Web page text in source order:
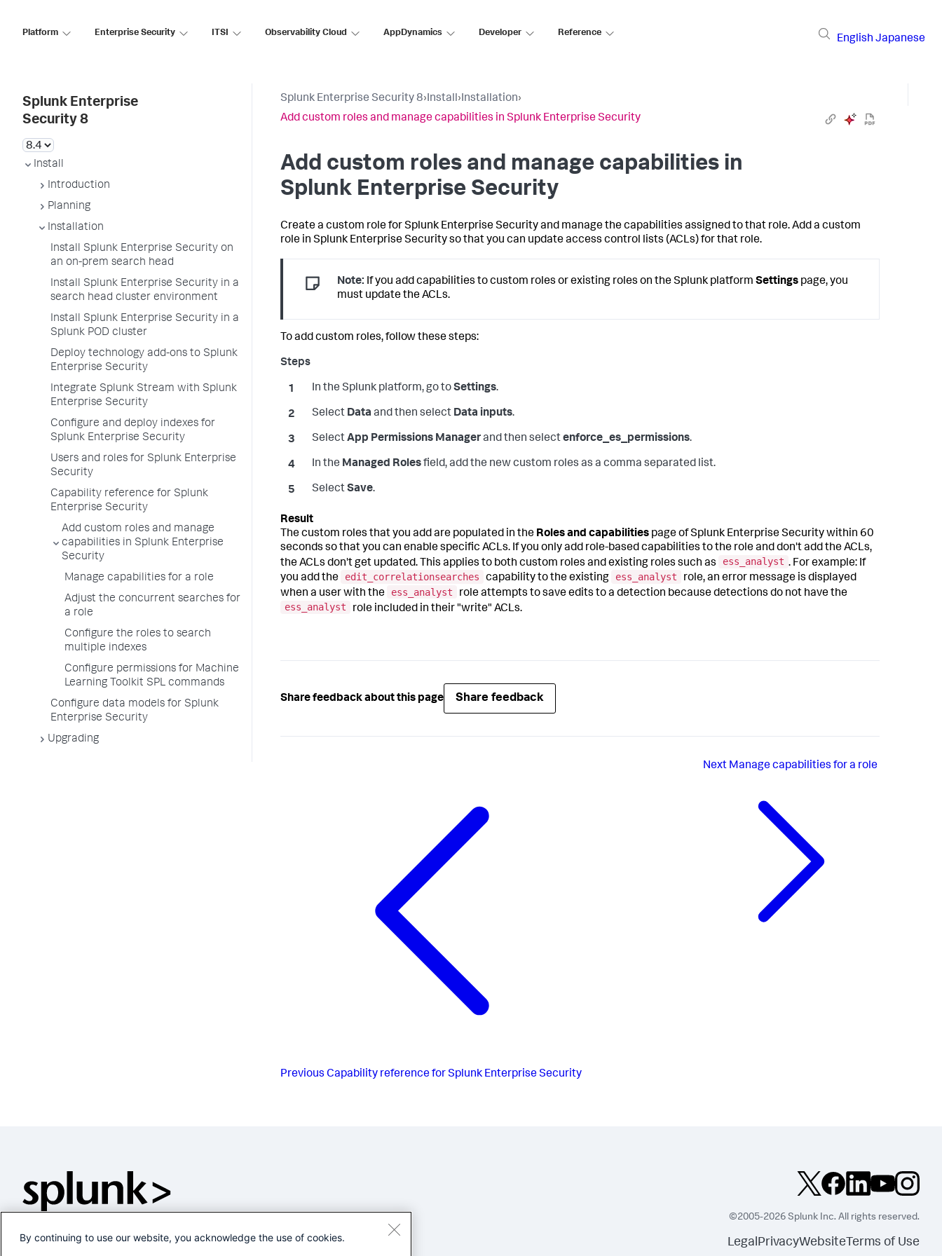
Platform Enterprise Security ITSI Observability Cloud AppDynamics Developer Reference
English Japanese
Splunk Enterprise
Security 8
Install
Introduction
Planning
Installation
Install Splunk Enterprise Security on
an on-prem search head
Install Splunk Enterprise Security in a
search head cluster environment
Install Splunk Enterprise Security in a
Splunk POD cluster
Deploy technology add-ons to Splunk
Enterprise Security
Integrate Splunk Stream with Splunk
Enterprise Security
Configure and deploy indexes for
Splunk Enterprise Security
Users and roles for Splunk Enterprise
Security
Capability reference for Splunk
Enterprise Security
Add custom roles and manage
capabilities in Splunk Enterprise
Security
Manage capabilities for a role
Adjust the concurrent searches for
a role
Configure the roles to search
multiple indexes
Configure permissions for Machine
Learning Toolkit SPL commands
Configure data models for Splunk
Enterprise Security
Upgrading
Splunk Enterprise Security 8›Install›Installation›
Add custom roles and manage capabilities in Splunk Enterprise Security
Add custom roles and manage capabilities in
Splunk Enterprise Security
Create a custom role for Splunk Enterprise Security and manage the capabilities assigned to that role. Add a custom
role in Splunk Enterprise Security so that you can update access control lists (ACLs) for that role.
Note: If you add capabilities to custom roles or existing roles on the Splunk platform Settings page, you
must update the ACLs.
To add custom roles, follow these steps:
In the Splunk platform, go toSettings.
Select Data and then select Data inputs.
SelectApp Permissions Managerand then selectenforce_es_permissions.
In the Managed Rolesfield, add the new custom roles as a comma separated list.
SelectSave.
The custom roles that you add are populated in the Roles and capabilities page of Splunk Enterprise Security within 60
seconds so that you can enable specific ACLs. If you only add role-based capabilities to the role and don't add the ACLs,
the ACLs don't get updated. This applies to both custom roles and existing roles such as
ess_analyst . For example: If
you add the
edit_correlationsearches capability to the existing ess_analyst
role, an error message is displayed
when a user with the
ess_analyst
role attempts to save edits to a detection because detections do not have the
ess_analyst
role included in their "write" ACLs.
Share feedback about this page Share feedback
Previous Capability reference for Splunk Enterprise Security
Next Manage capabilities for a role
©2005-2026 Splunk Inc. All rights reserved.
LegalPrivacyWebsite Terms of Use
By continuing to use our website, you acknowledge the use of cookies.